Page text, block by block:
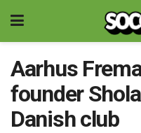
Aarhus
founder
Danish club